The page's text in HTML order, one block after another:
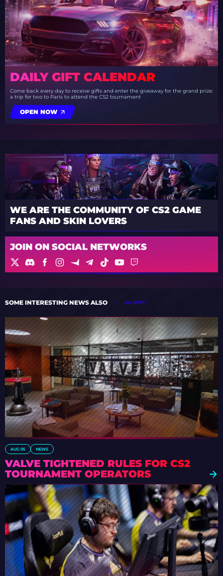
DAILY GIFT CALENDAR
Come back every day to receive gifts and enter the giveaway for the grand prize:
a trip for two to Paris to attend the CS2 tournament
OPEN NOW
WE ARE THE COMMUNITY OF CS2 GAME
FANS AND SKIN LOVERS
JOIN ON SOCIAL NETWORKS
SOME INTERESTING NEWS ALSO ALL NEWS
AUG 05 NEWS
VALVE TIGHTENED RULES FOR CS2
TOURNAMENT OPERATORS